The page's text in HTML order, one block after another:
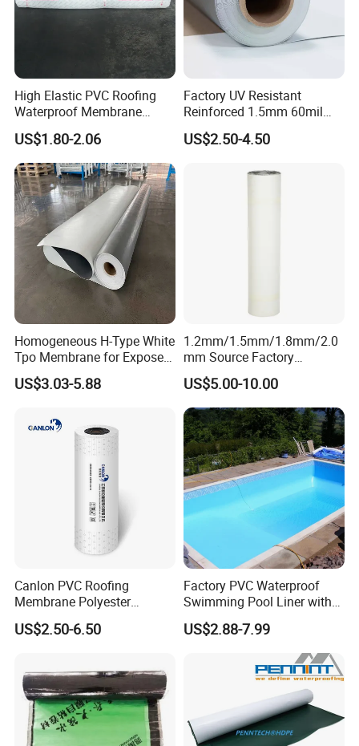
High Elastic PVC Roofing
Waterproof Membrane
Material for Industrial
Building Roof
US$1.80-2.06
Factory UV Resistant
Reinforced 1.5mm 60mil
Singe Ply Tpo Roofing
Membrane
US$2.50-4.50
Homogeneous H-Type White
Tpo Membrane for Exposed
Single Ply Roof Building
Material Waterproofing
US$3.03-5.88
1.2mm/1.5mm/1.8mm/2.0
mm Source Factory
Corrosion Resistant Self
Adhesive Membrane with
14001 Certification
US$5.00-10.00
Canlon PVC Roofing
Membrane Polyester
Reinforced Roof
Waterproofing Membrane
US$2.50-6.50
Factory PVC Waterproof
Swimming Pool Liner with
Cheap Factory Price
US$2.88-7.99